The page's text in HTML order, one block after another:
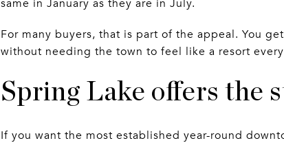
same in January as they are in July.
For many buyers, that is part of the appeal. You
without needing the town to feel like a resort
Spring Lake offers the
If you want the most established year-round